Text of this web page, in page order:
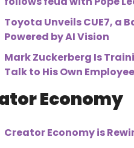
Toyota Unveils CUE7, a
Powered by AI Vision
Mark Zuckerberg Is
Talk to His Own
Economy
Creator Economy is